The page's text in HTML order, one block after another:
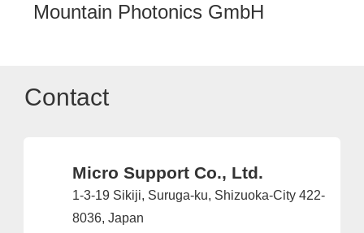
Mountain Photonics GmbH
Contact
Micro Support Co., Ltd.
1-3-19 Sikiji, Suruga-ku, Shizuoka-City 422-
8036, Japan